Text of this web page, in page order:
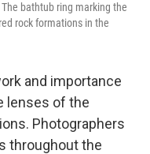
bathtub ring marking the
rock formations in the
and importance
lenses of the
Photographers
throughout the